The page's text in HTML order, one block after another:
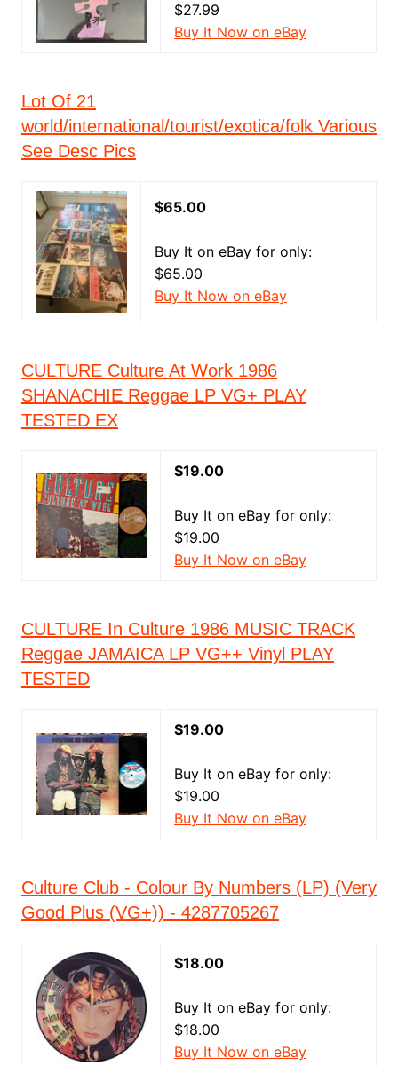
$27.99
Buy It Now on eBay
Lot Of 21
world/international/tourist/exotica/folk Various
See Desc Pics
$65.00
Buy It on eBay for only:
$65.00
Buy It Now on eBay
CULTURE Culture At Work 1986
SHANACHIE Reggae LP VG+ PLAY
TESTED EX
$19.00
Buy It on eBay for only:
$19.00
Buy It Now on eBay
CULTURE In Culture 1986 MUSIC TRACK
Reggae JAMAICA LP VG++ Vinyl PLAY
TESTED
$19.00
Buy It on eBay for only:
$19.00
Buy It Now on eBay
Culture Club - Colour By Numbers (LP) (Very
Good Plus (VG+)) - 4287705267
$18.00
Buy It on eBay for only:
$18.00
Buy It Now on eBay